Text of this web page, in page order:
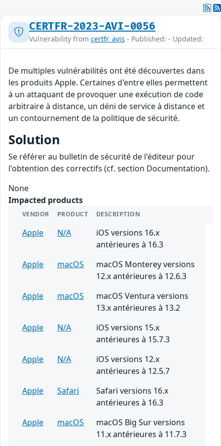
CERTFR-2023-AVI-0056
Vulnerability from certfr_avis - Published: - Updated:
De multiples vulnérabilités ont été découvertes dans
les produits Apple. Certaines d'entre elles permettent
à un attaquant de provoquer une exécution de code
arbitraire à distance, un déni de service à distance et
un contournement de la politique de sécurité.
Solution
Se référer au bulletin de sécurité de l'éditeur pour
l'obtention des correctifs (cf. section Documentation).
None
Impacted products
VENDOR PRODUCT DESCRIPTION
Apple N/A
iOS versions 16.x
antérieures à 16.3
Apple
macOS
macOS Monterey versions
12.x antérieures à 12.6.3
Apple
macOS
macOS Ventura versions
13.x antérieures à 13.2
Apple
N/A
iOS versions 15.x
antérieures à 15.7.3
Apple
N/A
iOS versions 12.x
antérieures à 12.5.7
Apple
Safari
Safari versions 16.x
antérieures à 16.3
Apple
macOS
macOS Big Sur versions
11.x antérieures à 11.7.3